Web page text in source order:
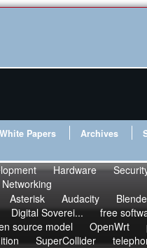
White Papers Archives
Hardware
Networking
Asterisk Audacity
Digital Soverei...
free
source model OpenWrt
SuperCollider